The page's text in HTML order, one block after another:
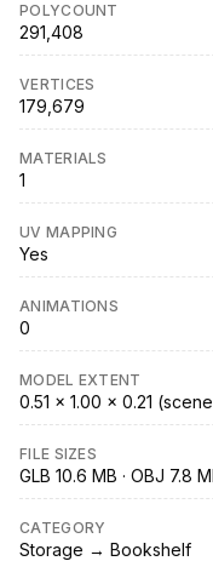
POLYCOUNT
291,408
VERTICES
179,679
MATERIALS
1
UV MAPPING
Yes
ANIMATIONS
0
MODEL EXTENT
0.51 × 1.00 × 0.21
FILE SIZES
GLB 10.6 MB · OBJ 7.8
CATEGORY
Storage → Bookshelf